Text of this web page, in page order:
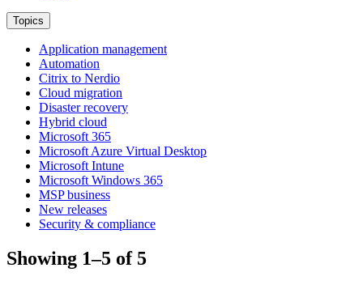
Topics
Application management
Automation
Citrix to Nerdio
Cloud migration
Disaster recovery
Hybrid cloud
Microsoft 365
Microsoft Azure Virtual Desktop
Microsoft Intune
Microsoft Windows 365
MSP business
New releases
Security & compliance
Showing 1–5 of 5